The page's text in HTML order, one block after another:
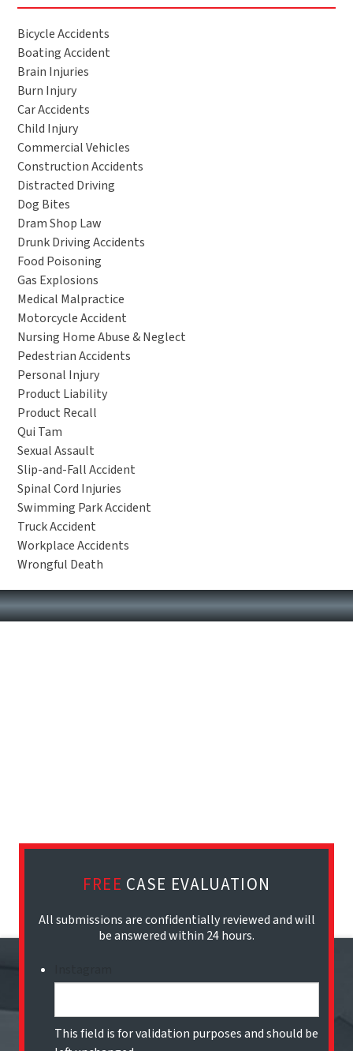
Bicycle Accidents
Boating Accident
Brain Injuries
Burn Injury
Car Accidents
Child Injury
Commercial Vehicles
Construction Accidents
Distracted Driving
Dog Bites
Dram Shop Law
Drunk Driving Accidents
Food Poisoning
Gas Explosions
Medical Malpractice
Motorcycle Accident
Nursing Home Abuse & Neglect
Pedestrian Accidents
Personal Injury
Product Liability
Product Recall
Qui Tam
Sexual Assault
Slip-and-Fall Accident
Spinal Cord Injuries
Swimming Park Accident
Truck Accident
Workplace Accidents
Wrongful Death
FREE CASE EVALUATION
All submissions are confidentially reviewed and will
be answered within 24 hours.
This field is for validation purposes and should be